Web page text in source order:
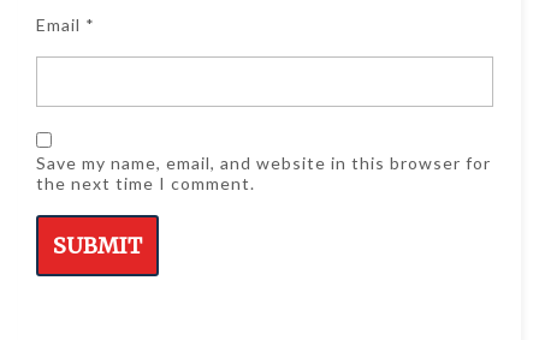
Email *
Save my name, email, and website in this browser for
the next time I comment.